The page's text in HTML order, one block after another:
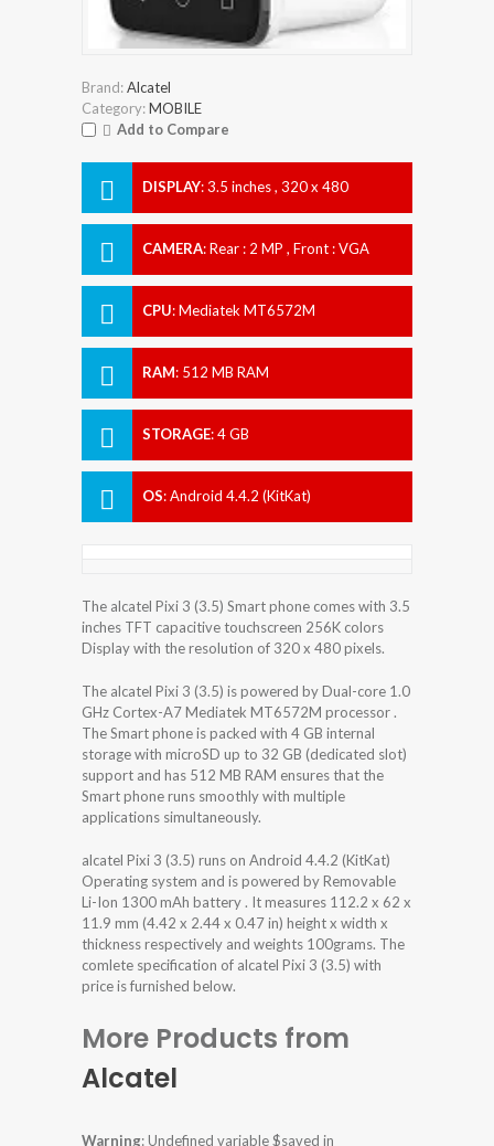
Brand:Alcatel
Category:MOBILE
Add to Compare
DISPLAY:3.5 inches , 320 x 480
CAMERA:Rear : 2 MP , Front : VGA
CPU:Mediatek MT6572M
RAM: 512 MB RAM
STORAGE:4 GB
OS:Android 4.4.2 (KitKat)
The alcatel Pixi 3 (3.5) Smart phone comes with 3.5
inches TFT capacitive touchscreen 256K colors
Display with the resolution of 320 x 480 pixels.
The alcatel Pixi 3 (3.5) is powered by Dual-core 1.0
GHz Cortex-A7 Mediatek MT6572M processor .
The Smart phone is packed with 4 GB internal
storage with microSD up to 32 GB (dedicated slot)
support and has 512 MB RAM ensures that the
Smart phone runs smoothly with multiple
applications simultaneously.
alcatel Pixi 3 (3.5) runs on Android 4.4.2 (KitKat)
Operating system and is powered by Removable
Li-Ion 1300 mAh battery . It measures 112.2 x 62 x
11.9 mm (4.42 x 2.44 x 0.47 in) height x width x
thickness respectively and weights 100grams. The
comlete specification of alcatel Pixi 3 (3.5) with
price is furnished below.
More Products from
Alcatel
Warning: Undefined variable $saved in